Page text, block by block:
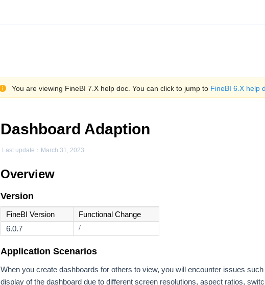
You are viewing FineBI 7.X help doc. You can click to jump to FineBI 6.X help
Dashboard Adaption
Last update： March 31, 2023
Overview
Version
FineBI Version
Functional Change
6.0.7
/
Application Scenarios
When you create dashboards for others to view, you will encounter issues
display of the dashboard due to different screen resolutions, aspect ratios,